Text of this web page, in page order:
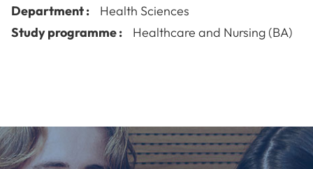
Department :
Health Sciences
Study programme :
Healthcare and Nursing (BA)